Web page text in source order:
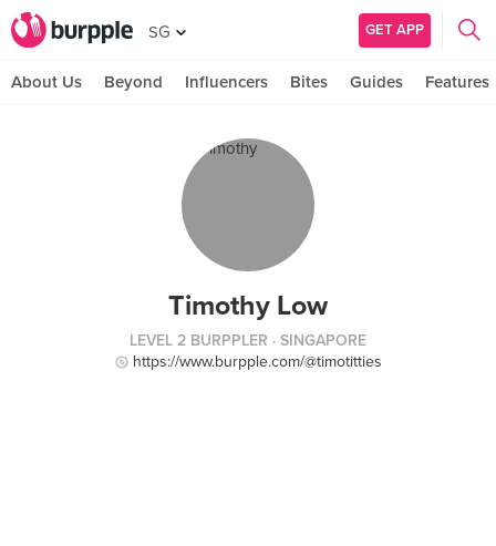
SG GET APP
About Us Beyond Influencers Bites Guides Features
Timothy Low
LEVEL 2 BURPPLER · SINGAPORE
https://www.burpple.com/@timotitties